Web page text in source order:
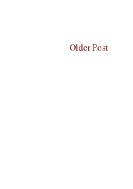
Older Post